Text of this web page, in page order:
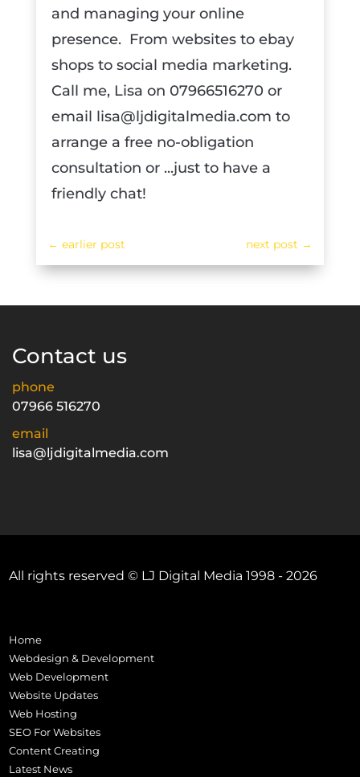
and managing your online
presence. From websites to ebay
shops to social media marketing.
Call me, Lisa on 07966516270 or
email lisa@ljdigitalmedia.com to
arrange a free no-obligation
consultation or ...just to have a
friendly chat!
← earlier post next post →
Contact us
phone
07966 516270
email
lisa@ljdigitalmedia.com
All rights reserved © LJ Digital Media 1998 - 2026
Home
Webdesign & Development
Web Development
Website Updates
Web Hosting
SEO For Websites
Content Creating
Latest News